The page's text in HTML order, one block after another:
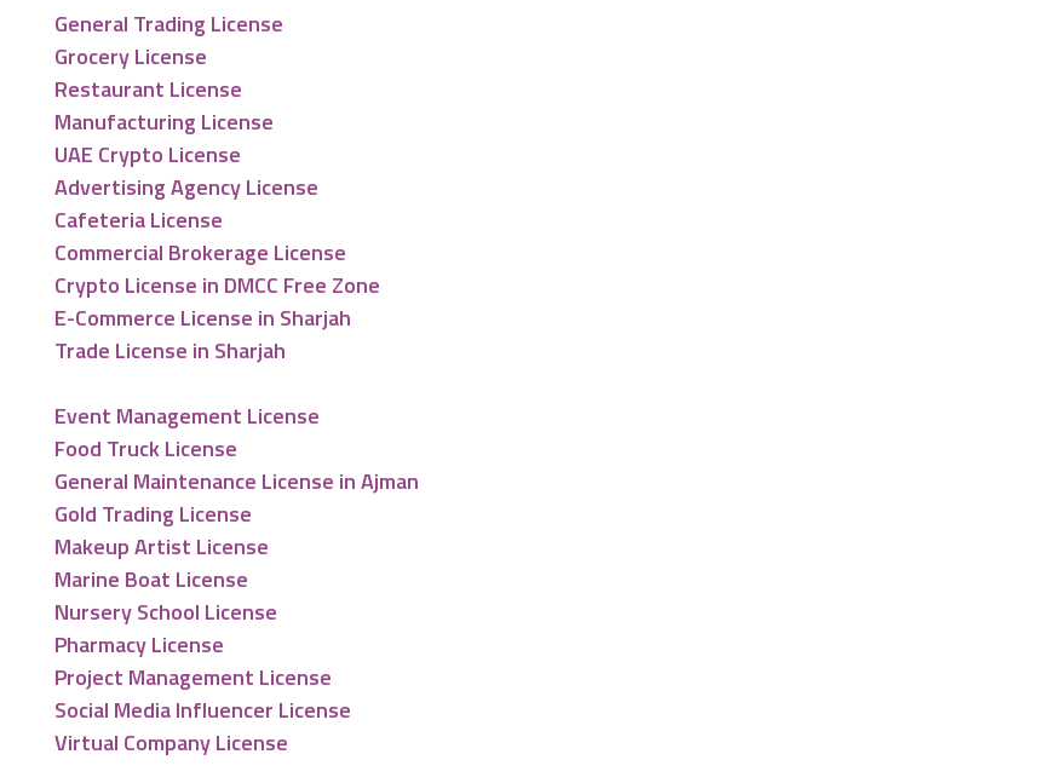
General Trading License
Grocery License
Restaurant License
Manufacturing License
UAE Crypto License
Advertising Agency License
Cafeteria License
Commercial Brokerage License
Crypto License in DMCC Free Zone
E-Commerce License in Sharjah
Trade License in Sharjah
Event Management License
Food Truck License
General Maintenance License in Ajman
Gold Trading License
Makeup Artist License
Marine Boat License
Nursery School License
Pharmacy License
Project Management License
Social Media Influencer License
Virtual Company License